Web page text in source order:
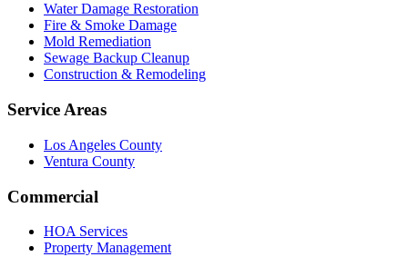
Water Damage Restoration
Fire & Smoke Damage
Mold Remediation
Sewage Backup Cleanup
Construction & Remodeling
Service Areas
Los Angeles County
Ventura County
Commercial
HOA Services
Property Management